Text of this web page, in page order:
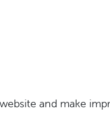
and make